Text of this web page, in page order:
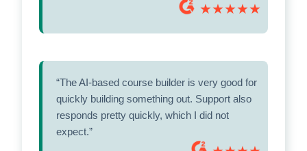
★★★★★
“The AI-based course builder is very good for
quickly building something out. Support also
responds pretty quickly, which I did not
expect.”